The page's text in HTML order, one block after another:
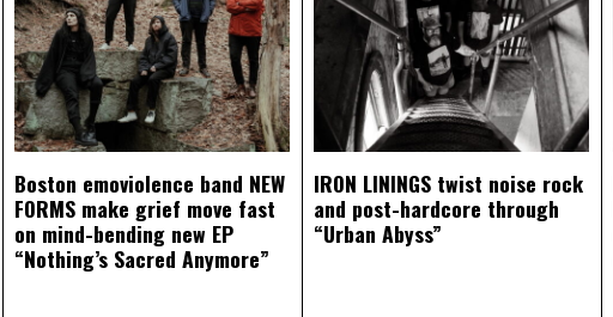
Boston emoviolence band NEW
FORMS make grief move fast
on mind-bending new EP
“Nothing’s Sacred Anymore”
IRON LININGS twist noise rock
and post-hardcore through
“Urban Abyss”